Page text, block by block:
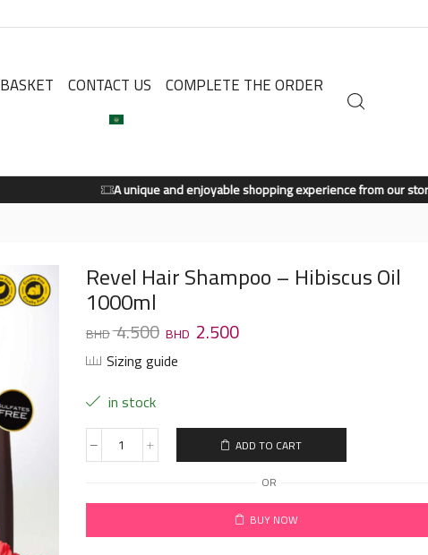
BASKET CONTACT US COMPLETE THE ORDER
A unique and enjoyable shopping experience from our store.Shop Now
Revel Hair Shampoo – Hibiscus Oil
1000ml
4.500 2.500
Sizing guide
in stock
ADD TO CART
OR
BUY NOW